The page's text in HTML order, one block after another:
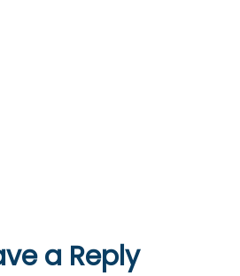
a Reply